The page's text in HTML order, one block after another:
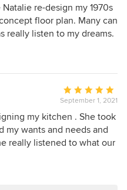
5
out
of
re-design my 1970s
floor plan. Many can
really listen to my dreams.
passion, and every
dreams, wants and
excellence in kitchen
Average
rating:
5
out
of
September 1, 2021
my kitchen . She took
my wants and needs and
really listened to what our
of every drawer and